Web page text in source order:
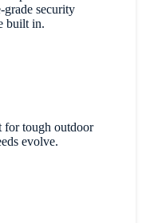
grade security
built in.
for tough outdoor
evolve.